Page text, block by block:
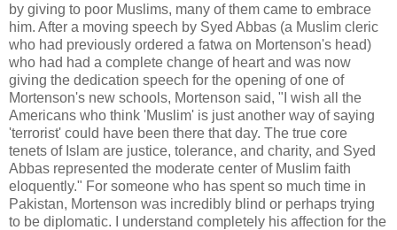
by giving to poor Muslims, many of them came to embrace
him. After a moving speech by Syed Abbas (a Muslim cleric
who had previously ordered a fatwa on Mortenson's head)
who had had a complete change of heart and was now
giving the dedication speech for the opening of one of
Mortenson's new schools, Mortenson said, "I wish all the
Americans who think 'Muslim' is just another way of saying
'terrorist' could have been there that day. The true core
tenets of Islam are justice, tolerance, and charity, and Syed
Abbas represented the moderate center of Muslim faith
eloquently." For someone who has spent so much time in
Pakistan, Mortenson was incredibly blind or perhaps trying
to be diplomatic. I understand completely his affection for the